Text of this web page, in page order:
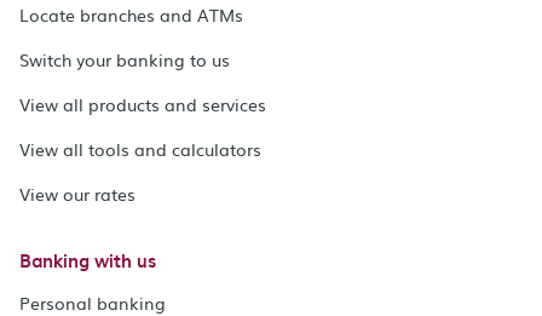
Locate branches and ATMs
Switch your banking to us
View all products and services
View all tools and calculators
View our rates
Banking with us
Personal banking